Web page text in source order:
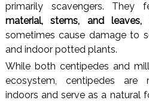
primarily scavengers.
material, stems, and leaves,
sometimes cause damage to
and indoor potted plants.
While both centipedes and
ecosystem, centipedes are
indoors and serve as a natural